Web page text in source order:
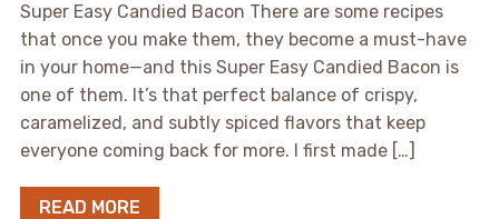
Super Easy Candied Bacon There are some recipes
that once you make them, they become a must-have
in your home—and this Super Easy Candied Bacon is
one of them. It’s that perfect balance of crispy,
caramelized, and subtly spiced flavors that keep
everyone coming back for more. I first made […]
READ MORE